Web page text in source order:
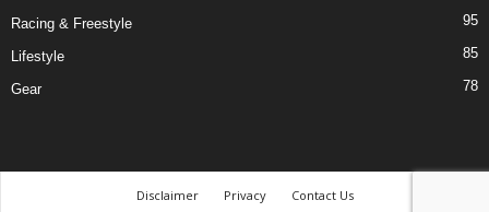
Racing & Freestyle 95
Lifestyle 85
Gear 78
Disclaimer Privacy Contact Us